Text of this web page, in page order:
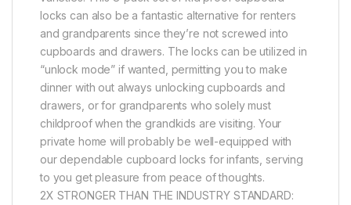
locks can also be a fantastic alternative for renters
and grandparents since they’re not screwed into
cupboards and drawers. The locks can be utilized in
“unlock mode” if wanted, permitting you to make
dinner with out always unlocking cupboards and
drawers, or for grandparents who solely must
childproof when the grandkids are visiting. Your
private home will probably be well-equipped with
our dependable cupboard locks for infants, serving
to you get pleasure from peace of thoughts.
2X STRONGER THAN THE INDUSTRY STANDARD: